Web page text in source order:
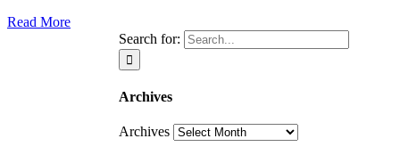
Read More
Search for:
Archives
Archives